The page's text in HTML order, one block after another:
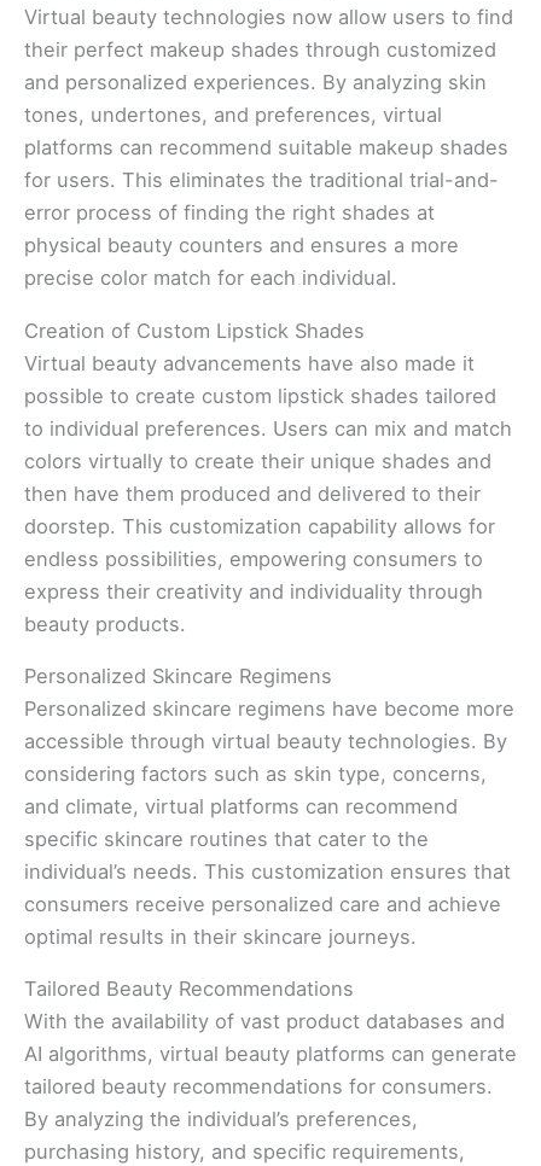
Virtual beauty technologies now allow users to find
their perfect makeup shades through customized
and personalized experiences. By analyzing skin
tones, undertones, and preferences, virtual
platforms can recommend suitable makeup shades
for users. This eliminates the traditional trial-and-
error process of finding the right shades at
physical beauty counters and ensures a more
precise color match for each individual.
Creation of Custom Lipstick Shades
Virtual beauty advancements have also made it
possible to create custom lipstick shades tailored
to individual preferences. Users can mix and match
colors virtually to create their unique shades and
then have them produced and delivered to their
doorstep. This customization capability allows for
endless possibilities, empowering consumers to
express their creativity and individuality through
beauty products.
Personalized Skincare Regimens
Personalized skincare regimens have become more
accessible through virtual beauty technologies. By
considering factors such as skin type, concerns,
and climate, virtual platforms can recommend
specific skincare routines that cater to the
individual’s needs. This customization ensures that
consumers receive personalized care and achieve
optimal results in their skincare journeys.
Tailored Beauty Recommendations
With the availability of vast product databases and
AI algorithms, virtual beauty platforms can generate
tailored beauty recommendations for consumers.
By analyzing the individual’s preferences,
purchasing history, and specific requirements,